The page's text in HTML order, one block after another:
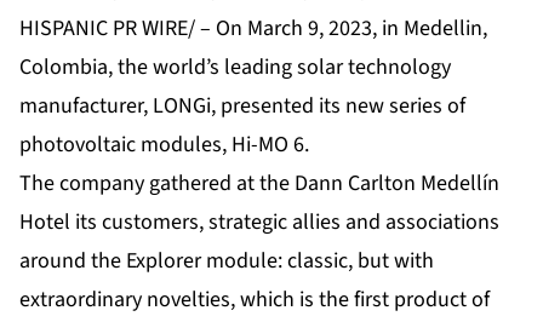
HISPANIC PR WIRE/ – On March 9, 2023, in Medellin,
Colombia, the world’s leading solar technology
manufacturer, LONGi, presented its new series of
photovoltaic modules, Hi-MO 6.
The company gathered at the Dann Carlton Medellín
Hotel its customers, strategic allies and associations
around the Explorer module: classic, but with
extraordinary novelties, which is the first product of